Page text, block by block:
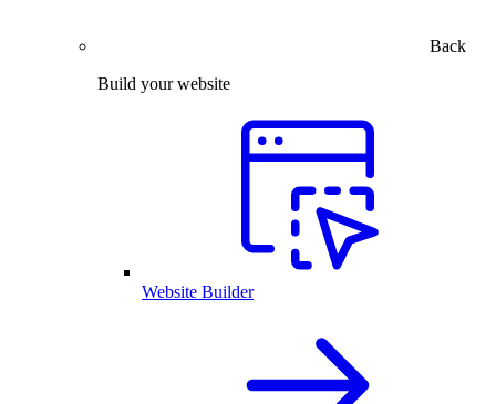
Back
Build your website
Website Builder